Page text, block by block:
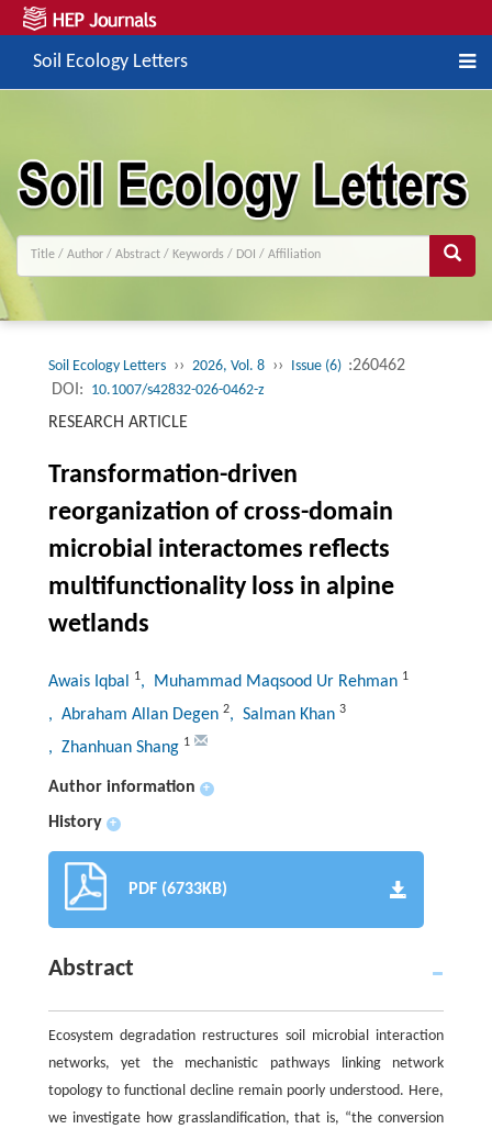
Soil Ecology Letters
Soil Ecology Letters ›› 2026, Vol. 8 ›› Issue (6) :260462
DOI: 10.1007/s42832-026-0462-z
RESEARCH ARTICLE
Transformation-driven
reorganization of cross-domain
microbial interactomes reflects
multifunctionality loss in alpine
wetlands
Awais Iqbal 1, Muhammad Maqsood Ur Rehman 1
, Abraham Allan Degen 2, Salman Khan 3
, Zhanhuan Shang 1
Author information +
History +
PDF (6733KB)
Abstract
Ecosystem degradation restructures soil microbial interaction
networks, yet the mechanistic pathways linking network
topology to functional decline remain poorly understood. Here,
we investigate how grasslandification, that is, “the conversion